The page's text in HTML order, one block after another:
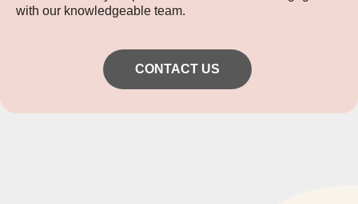
with our knowledgeable team.
CONTACT US